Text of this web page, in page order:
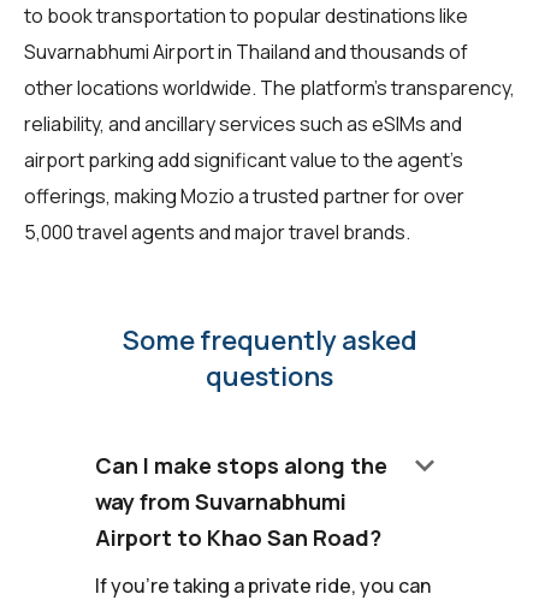
to book transportation to popular destinations like
Suvarnabhumi Airport in Thailand and thousands of
other locations worldwide. The platform's transparency,
reliability, and ancillary services such as eSIMs and
airport parking add significant value to the agent's
offerings, making Mozio a trusted partner for over
5,000 travel agents and major travel brands.
Some frequently asked
questions
Can I make stops along the
way from Suvarnabhumi
Airport to Khao San Road?
keyboard_arrow_down
If you're taking a private ride, you can